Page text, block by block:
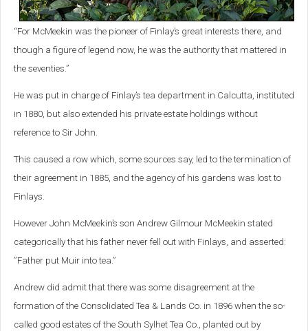
“For McMeekin was the pioneer of Finlay’s great interests there, and
though a figure of legend now, he was the authority that mattered in
the seventies.”
He was put in charge of Finlay’s tea department in Calcutta, instituted
in 1880, but also extended his private estate holdings without
reference to Sir John.
This caused a row which, some sources say, led to the termination of
their agreement in 1885, and the agency of his gardens was lost to
Finlays.
However John McMeekin’s son Andrew Gilmour McMeekin stated
categorically that his father never fell out with Finlays, and asserted:
”Father put Muir into tea.”
Andrew did admit that there was some disagreement at the
formation of the Consolidated Tea & Lands Co. in 1896 when the so-
called good estates of the South Sylhet Tea Co., planted out by